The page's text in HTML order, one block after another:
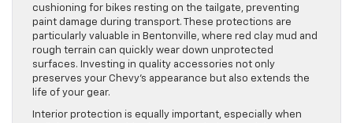
cushioning for bikes resting on the tailgate, preventing
paint damage during transport. These protections are
particularly valuable in Bentonville, where red clay mud and
rough terrain can quickly wear down unprotected
surfaces. Investing in quality accessories not only
preserves your Chevy’s appearance but also extends the
life of your gear.
Interior protection is equally important, especially when